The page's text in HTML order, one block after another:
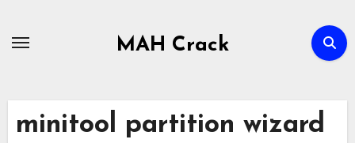
MAH Crack
minitool partition wizard